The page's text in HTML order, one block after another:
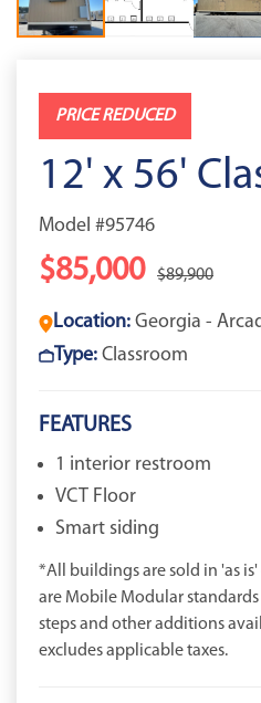
PRICE REDUCED
12' x 56'
Model #95746
$85,000 $89,900
Location: Georgia -
Type: Classroom
FEATURES
1 interior restroom
VCT Floor
Smart siding
*All buildings are sold in 'as
are Mobile Modular
steps and other additions
excludes applicable taxes.